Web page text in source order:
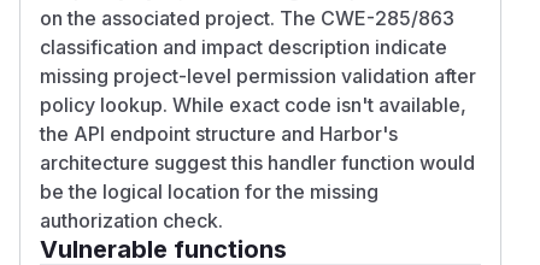
on the associated project. The CWE-285/863
classification and impact description indicate
missing project-level permission validation after
policy lookup. While exact code isn't available,
the API endpoint structure and Harbor's
architecture suggest this handler function would
be the logical location for the missing
authorization check.
Vulnerable functions